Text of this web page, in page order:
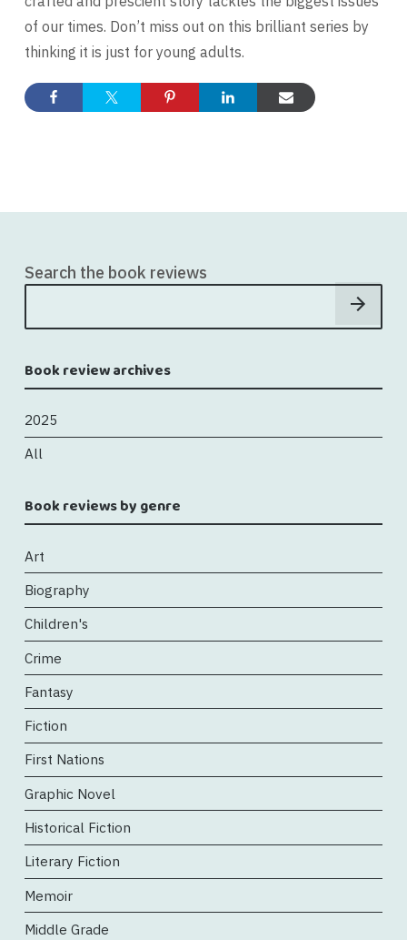
of our times. Don’t miss out on this brilliant series by
thinking it is just for young adults.
Search the book reviews
Book review archives
2025
All
Book reviews by genre
Art
Biography
Children's
Crime
Fantasy
Fiction
First Nations
Graphic Novel
Historical Fiction
Literary Fiction
Memoir
Middle Grade